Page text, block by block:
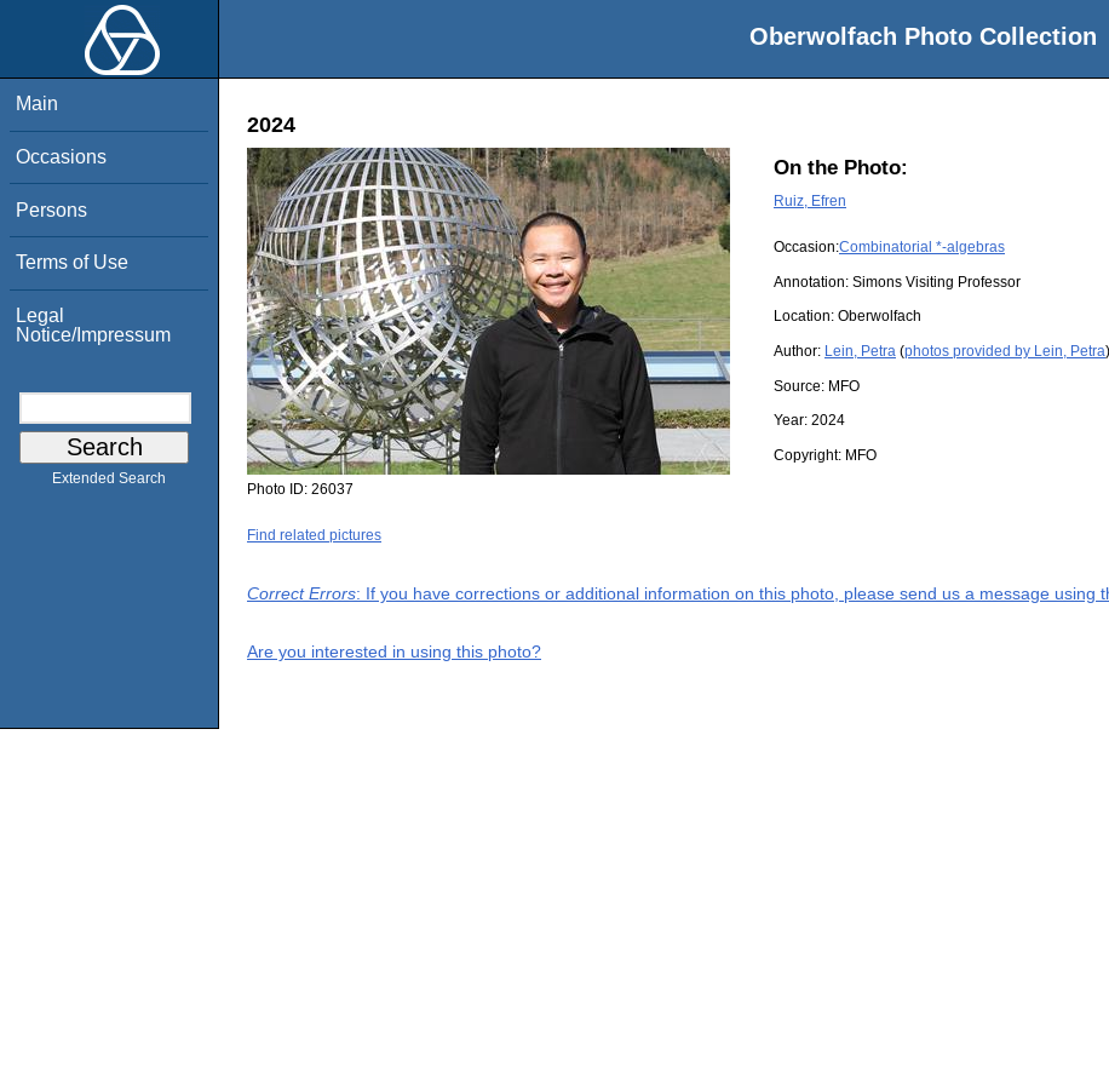
Oberwolfach Photo Collection
Main
Occasions
Persons
Terms of Use
Legal
Notice/Impressum
Extended Search
2024
On the Photo:
Ruiz, Efren
Occasion:Combinatorial *-algebras
Annotation: Simons Visiting Professor
Location: Oberwolfach
Author: Lein, Petra (photos provided by Lein, Petra)
Source: MFO
Year: 2024
Copyright: MFO
Photo ID: 26037
Find related pictures
Correct Errors: If you have corrections or additional information on this photo, please send us a message using
Are you interested in using this photo?